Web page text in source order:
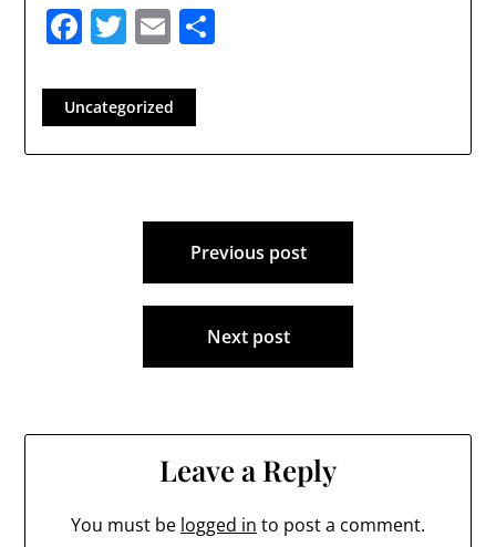
Facebook
Twitter
Email
Uncategorized
Previous post
Next post
Leave a Reply
You must be logged in to post a comment.